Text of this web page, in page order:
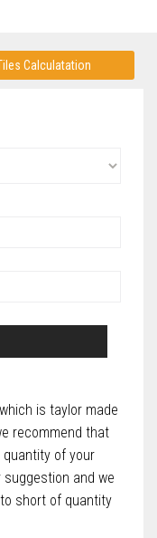
Calculatation
is taylor made
recommend that
of your
suggestion and we
short of quantity